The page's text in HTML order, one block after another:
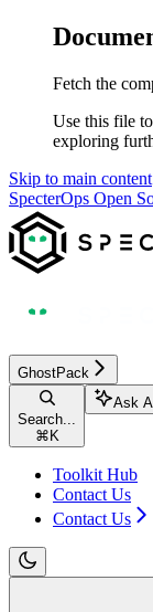
Fetch the
Use this file
exploring
Skip to main content
SpecterOps Open
GhostPack
Search...
⌘ K
Ask
Toolkit Hub
Contact Us
Contact Us